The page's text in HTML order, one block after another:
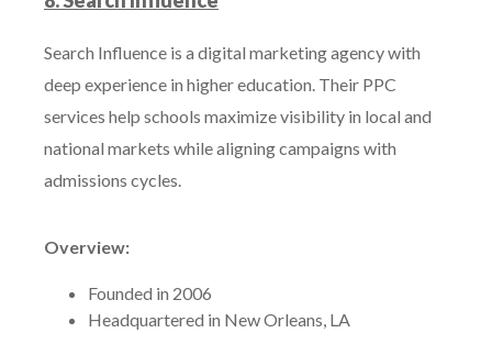
Search Influence is a digital marketing agency with
deep experience in higher education. Their PPC
services help schools maximize visibility in local and
national markets while aligning campaigns with
admissions cycles.
Overview:
Founded in 2006
Headquartered in New Orleans, LA